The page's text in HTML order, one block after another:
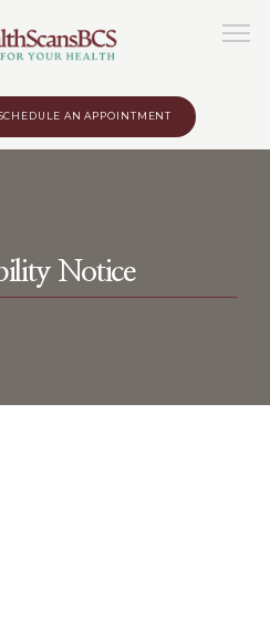
AN APPOINTMENT
Notice